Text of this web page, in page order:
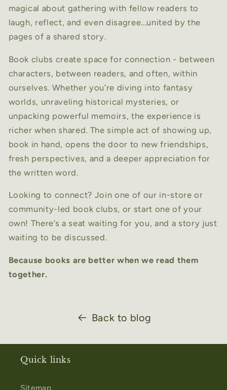
magical about gathering with fellow readers to
laugh, reflect, and even disagree...united by the
pages of a shared story.
Book clubs create space for connection - between
characters, between readers, and often, within
ourselves. Whether you’re diving into fantasy
worlds, unraveling historical mysteries, or
unpacking powerful memoirs, the experience is
richer when shared. The simple act of showing up,
book in hand, opens the door to new friendships,
fresh perspectives, and a deeper appreciation for
the written word.
Looking to connect? Join one of our in-store or
community-led book clubs, or start one of your
own! There’s a seat waiting for you, and a story just
waiting to be discussed.
Because books are better when we read them
together.
Back to blog
Quick links
Sitemap